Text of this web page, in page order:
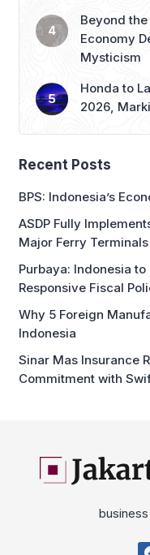
Honda to
2026,
Recent Posts
ASDP Fully
Major Ferry Terminals
Purbaya: Indonesia
Responsive Fiscal
Why 5 Foreign
Indonesia
Sinar Mas Insurance
Commitment with